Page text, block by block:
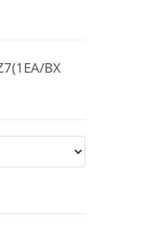
BX